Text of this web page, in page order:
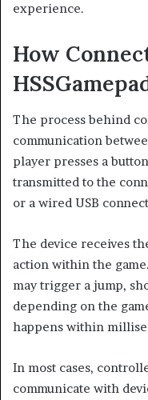
experience.
How
The process behind
communication
player presses a
transmitted to the
or a wired USB
The device receives
action within the
may trigger a jump,
depending on the
happens within
In most cases,
communicate with